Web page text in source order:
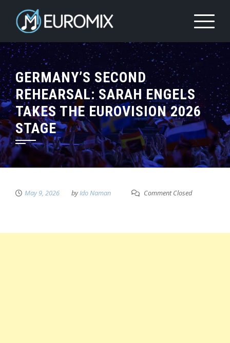
GERMANY’S SECOND
REHEARSAL: SARAH ENGELS
TAKES THE EUROVISION 2026
STAGE
May 9, 2026 byIdo Naman Comment Closed